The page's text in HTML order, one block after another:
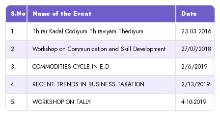
S.No Name of the Event
Date
1.
Thirai Kadal Oodiyum Thiraviyam Thediyum
23.03.2016
2.
Workshop on Communication and Skill Development
27/07/2018
3.
COMMODITIES CYCLE IN E.D
2/6/2019
4.
RECENT TRENDS IN BUSINESS TAXATION
2/13/2019
5.
WORKSHOP ON TALLY 4-10-2019